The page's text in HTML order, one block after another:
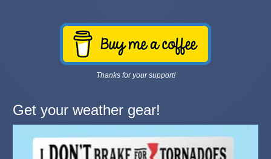
Thanks for your support!
Get your weather gear!